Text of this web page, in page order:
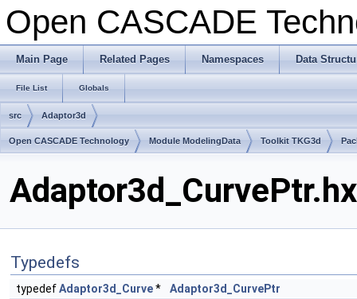
Open CASCADE
Main Page Related Pages Namespaces Data
File List Globals
src Adaptor3d
Open CASCADE Technology Module ModelingData Toolkit TKG3d
Typedefs
typedefAdaptor3d_Curve* Adaptor3d_CurvePtr